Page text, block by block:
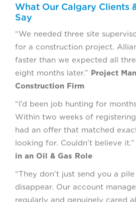
What Our Calgary Clients
Say
“We needed three site
for a construction project.
faster than we expected all
eight months later.” Project
Construction Firm
“I’d been job hunting for
Within two weeks of
had an offer that matched
looking for. Couldn’t believe it.”
in an Oil & Gas Role
“They don’t just send you a
disappear. Our account
regularly and genuinely cared